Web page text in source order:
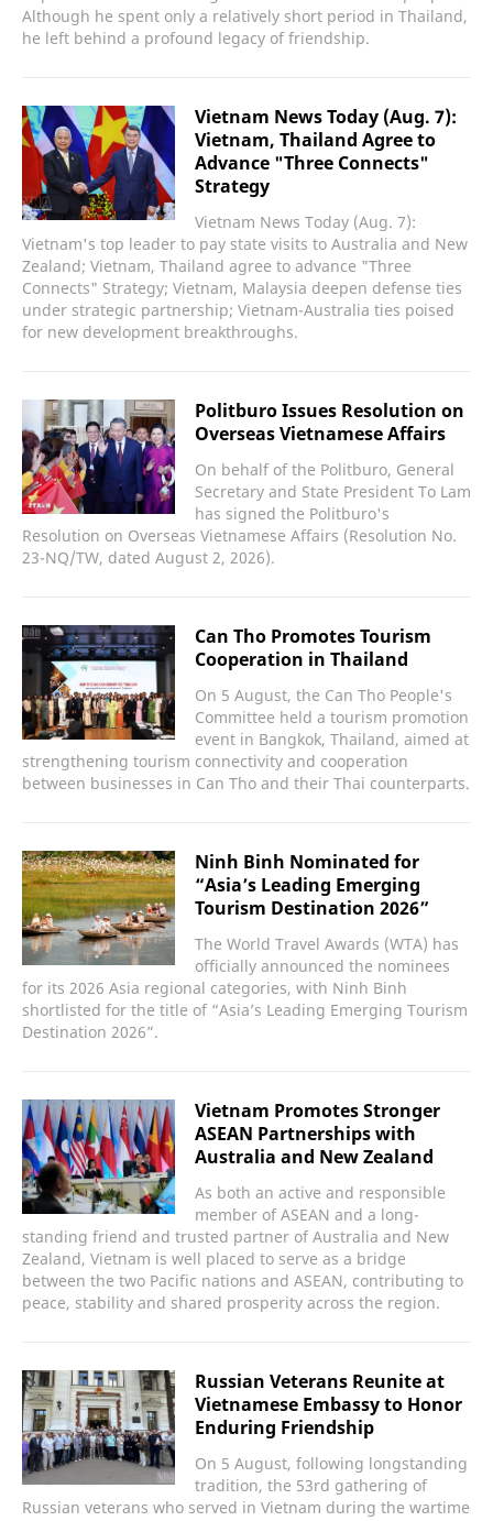
Although he spent only a relatively short period in Thailand,
he left behind a profound legacy of friendship.
Vietnam News Today (Aug. 7):
Vietnam, Thailand Agree to
Advance "Three Connects"
Strategy
Vietnam News Today (Aug. 7):
Vietnam's top leader to pay state visits to Australia and New
Zealand; Vietnam, Thailand agree to advance "Three
Connects" Strategy; Vietnam, Malaysia deepen defense ties
under strategic partnership; Vietnam-Australia ties poised
for new development breakthroughs.
Politburo Issues Resolution on
Overseas Vietnamese Affairs
On behalf of the Politburo, General
Secretary and State President To Lam
has signed the Politburo's
Resolution on Overseas Vietnamese Affairs (Resolution No.
23-NQ/TW, dated August 2, 2026).
Can Tho Promotes Tourism
Cooperation in Thailand
On 5 August, the Can Tho People's
Committee held a tourism promotion
event in Bangkok, Thailand, aimed at
strengthening tourism connectivity and cooperation
between businesses in Can Tho and their Thai counterparts.
Ninh Binh Nominated for
“Asia’s Leading Emerging
Tourism Destination 2026”
The World Travel Awards (WTA) has
officially announced the nominees
for its 2026 Asia regional categories, with Ninh Binh
shortlisted for the title of “Asia’s Leading Emerging Tourism
Destination 2026”.
Vietnam Promotes Stronger
ASEAN Partnerships with
Australia and New Zealand
As both an active and responsible
member of ASEAN and a long-
standing friend and trusted partner of Australia and New
Zealand, Vietnam is well placed to serve as a bridge
between the two Pacific nations and ASEAN, contributing to
peace, stability and shared prosperity across the region.
Russian Veterans Reunite at
Vietnamese Embassy to Honor
Enduring Friendship
On 5 August, following longstanding
tradition, the 53rd gathering of
Russian veterans who served in Vietnam during the wartime